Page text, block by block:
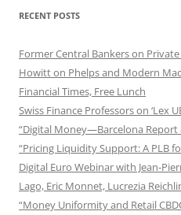
RECENT POSTS
Former Central Bankers on
Howitt on Phelps and Modern
Financial Times, Free Lunch
Swiss Finance Professors on ‘Lex
“Digital Money—Barcelona Report
“Pricing Liquidity Support: A PLB
Digital Euro Webinar with Jean-
Lago, Eric Monnet, Lucrezia
“Money Uniformity and Retail